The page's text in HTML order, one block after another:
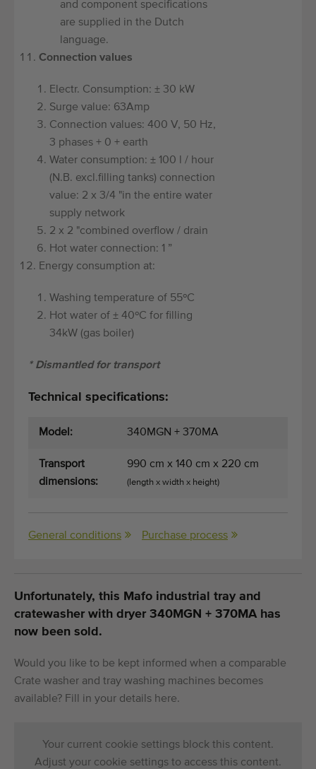
and component specifications
are supplied in the Dutch
language.
Connection values
Electr. Consumption: ± 30 kW
Surge value: 63Amp
Connection values: 400 V, 50 Hz,
3 phases + 0 + earth
Water consumption: ± 100 l / hour
(N.B. excl.filling tanks) connection
value: 2 x 3/4 "in the entire water
supply network
2 x 2 "combined overflow / drain
Hot water connection: 1 ”
Energy consumption at:
Washing temperature of 55ºC
Hot water of ± 40ºC for filling
34kW (gas boiler)
* Dismantled for transport
Technical specifications:
Model: 340MGN + 370MA
Transport
dimensions:
990 cm x 140 cm x 220 cm
(length x width x height)
General conditions Purchase process
Unfortunately, this Mafo industrial tray and
cratewasher with dryer 340MGN + 370MA has
now been sold.
Would you like to be kept informed when a comparable
Crate washer and tray washing machines becomes
available? Fill in your details here.
Your current cookie settings block this content.
Adjust your cookie settings to access this content.